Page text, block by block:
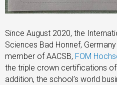
Since August 2020, the
Sciences Bad Honnef,
member of AACSB, FOM
the triple crown certifications
addition, the school’s world